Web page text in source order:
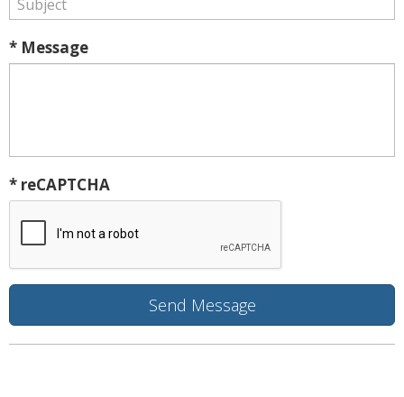
* Message
* reCAPTCHA